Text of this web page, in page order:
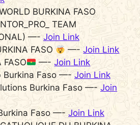
BURKINA FASO
TEAM
—-Join Link
FASO
—-Join Link
FASO
—-Join Link
Burkina Faso —-Join Link
Burkina Faso —- Join
Faso —- Join Link